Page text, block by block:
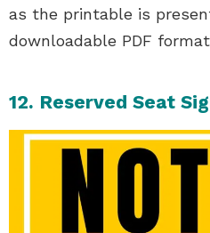
as the printable is
downloadable PDF
12. Reserved Seat